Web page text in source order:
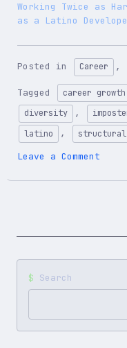
Working Twice as
as a Latino
Posted in Career ,
Tagged career growth
diversity ,
latino ,
Leave a Comment
Twice
Be
a
Search